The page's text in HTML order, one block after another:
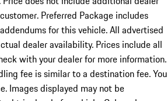
Preferred Package includes
for this vehicle. All advertised
dealer availability. Prices include all
with your dealer for more information.
fee is similar to a destination fee. You
Images displayed may not be